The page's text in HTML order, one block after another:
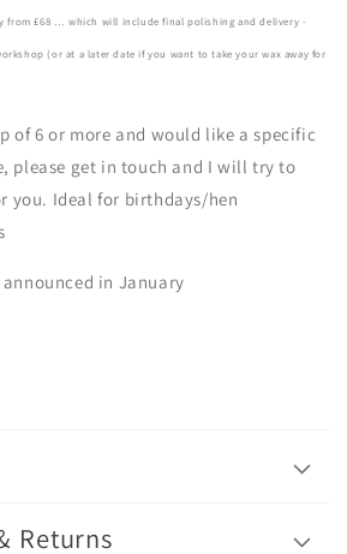
from £68 …which will include final polishing and delivery -
(or at a later date if you want to take your wax away for
of 6 or more and would like a specific
please get in touch and I will try to
you. Ideal for birthdays/hen
in January
Returns